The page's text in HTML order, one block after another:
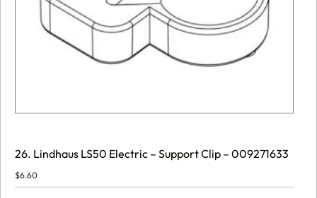
26. Lindhaus LS50 Electric – Support Clip – 009271633
$6.60